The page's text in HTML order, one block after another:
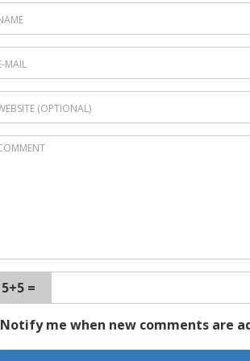
5+5 =
Notify me when new comments are